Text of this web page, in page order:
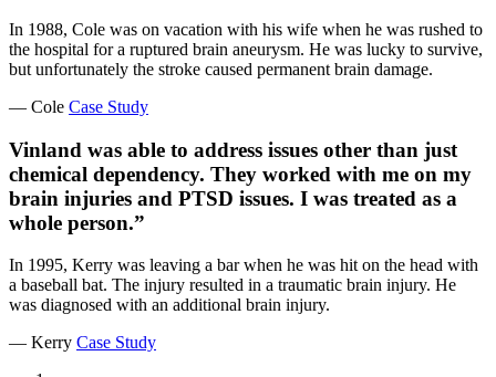
In 1988, Cole was on vacation with his wife when he was rushed to
the hospital for a ruptured brain aneurysm. He was lucky to survive,
but unfortunately the stroke caused permanent brain damage.
— Cole Case Study
Vinland was able to address issues other than just
chemical dependency. They worked with me on my
brain injuries and PTSD issues. I was treated as a
whole person.”
In 1995, Kerry was leaving a bar when he was hit on the head with
a baseball bat. The injury resulted in a traumatic brain injury. He
was diagnosed with an additional brain injury.
— Kerry Case Study